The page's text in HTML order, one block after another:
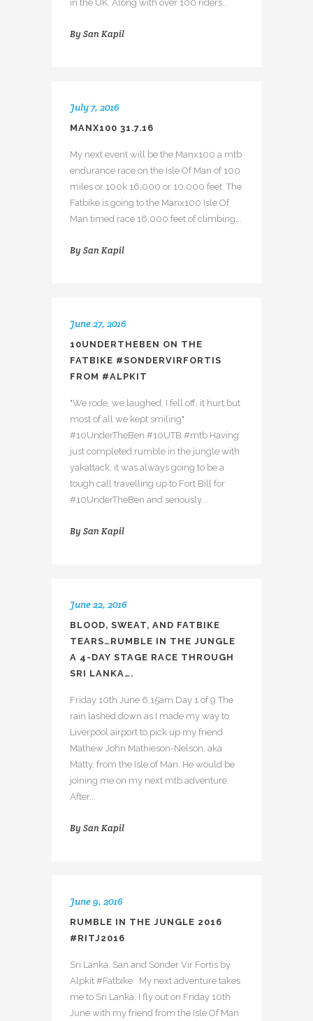
in the UK. Along with over 100 riders...
By San Kapil
July 7, 2016
MANX100 31.7.16
My next event will be the Manx100 a mtb
endurance race on the Isle Of Man of 100
miles or 100k 16,000 or 10,000 feet. The
Fatbike is going to the Manx100 Isle Of
Man timed race 16,000 feet of climbing...
By San Kapil
June 27, 2016
10UNDERTHEBEN ON THE
FATBIKE #SONDERVIRFORTIS
FROM #ALPKIT
"We rode, we laughed, I fell off, it hurt but
most of all we kept smiling"
#10UnderTheBen #10UTB #mtb Having
just completed rumble in the jungle with
yakattack, it was always going to be a
tough call travelling up to Fort Bill for
#10UnderTheBen and seriously...
By San Kapil
June 22, 2016
BLOOD, SWEAT, AND FATBIKE
TEARS…RUMBLE IN THE JUNGLE
A 4-DAY STAGE RACE THROUGH
SRI LANKA….
Friday 10th June 6.15am Day 1 of 9 The
rain lashed down as I made my way to
Liverpool airport to pick up my friend
Mathew John Mathieson-Nelson, aka
Matty, from the Isle of Man. He would be
joining me on my next mtb adventure.
After...
By San Kapil
June 9, 2016
RUMBLE IN THE JUNGLE 2016
#RITJ2016
Sri Lanka, San and Sonder Vir Fortis by
Alpkit #Fatbike My next adventure takes
me to Sri Lanka. I fly out on Friday 10th
June with my friend from the Isle Of Man